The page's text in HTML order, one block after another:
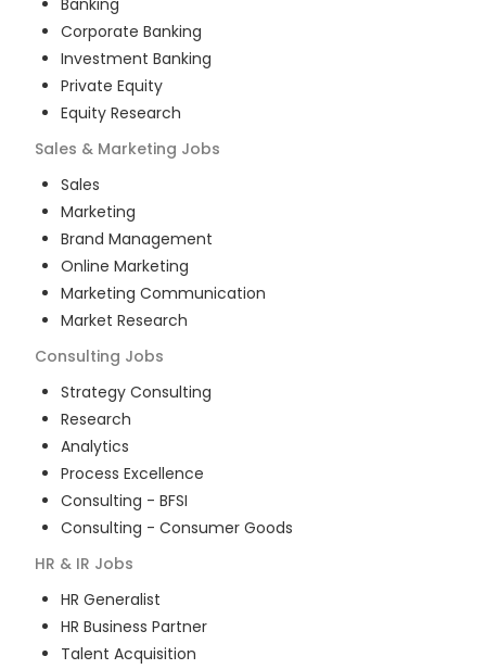
Banking
Corporate Banking
Investment Banking
Private Equity
Equity Research
Sales & Marketing Jobs
Sales
Marketing
Brand Management
Online Marketing
Marketing Communication
Market Research
Consulting Jobs
Strategy Consulting
Research
Analytics
Process Excellence
Consulting - BFSI
Consulting - Consumer Goods
HR & IR Jobs
HR Generalist
HR Business Partner
Talent Acquisition